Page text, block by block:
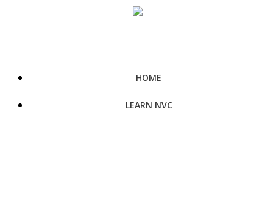
HOME
LEARN NVC